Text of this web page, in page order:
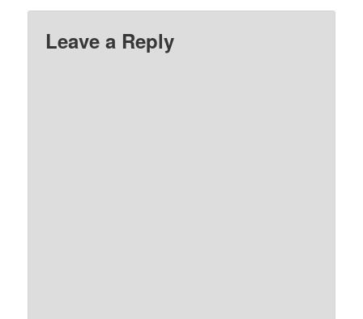
Leave a Reply